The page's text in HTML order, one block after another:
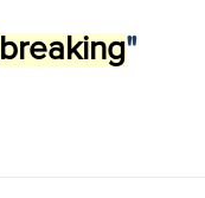
breaking"